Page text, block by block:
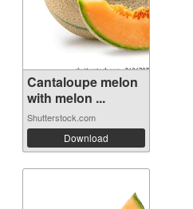
Cantaloupe melon
with melon ...
Shutterstock.com
Download